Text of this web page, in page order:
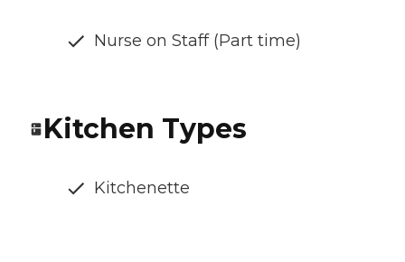
Nurse on Staff (Part time)
Kitchen Types
Kitchenette